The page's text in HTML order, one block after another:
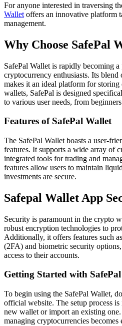
For anyone interested in traversing
Wallet offers an innovative platform
management.
Why Choose SafePal
SafePal Wallet is rapidly becoming
cryptocurrency enthusiasts. Its
makes it an ideal platform for
wallets, SafePal is designed
to various user needs, from
Features of SafePal Wallet
The SafePal Wallet boasts a user-
features. It supports a wide array of
integrated tools for trading and
features allow users to maintain
investments are secure.
Safepal Wallet App
Security is paramount in the crypto
robust encryption technologies to
Additionally, it offers features such
(2FA) and biometric security
access to their accounts.
Getting Started with
To begin using the SafePal Wallet,
official website. The setup process
new wallet or import an existing
managing cryptocurrencies becomes